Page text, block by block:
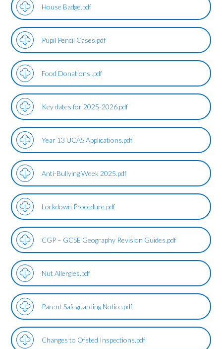
House Badge.pdf
Pupil Pencil Cases.pdf
Food Donations .pdf
Key dates for 2025-2026.pdf
Year 13 UCAS Applications.pdf
Anti-Bullying Week 2025.pdf
Lockdown Procedure.pdf
CGP – GCSE Geography Revision Guides.pdf
Nut Allergies.pdf
Parent Safeguarding Notice.pdf
Changes to Ofsted Inspections.pdf